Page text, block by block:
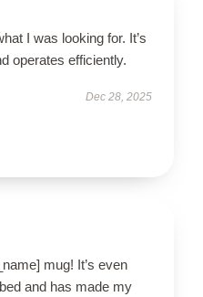
I was looking for. It’s
operates efficiently.
Dec 28, 2025
mug! It’s even
and has made my